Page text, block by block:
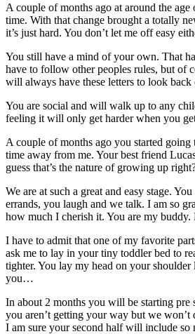
A couple of months ago at around the
time. With that change brought a totally
it’s just hard. You don’t let me off easy
You still have a mind of your own. That
have to follow other peoples rules, but of
will always have these letters to look
You are social and will walk up to any
feeling it will only get harder when you
A couple of months ago you started
time away from me. Your best friend
guess that’s the nature of growing up
We are at such a great and easy stage.
errands, you laugh and we talk. I am so
how much I cherish it. You are my
I have to admit that one of my favorite
ask me to lay in your tiny toddler bed to
tighter. You lay my head on your
you…
In about 2 months you will be starting
you aren’t getting your way but we
I am sure your second half will include